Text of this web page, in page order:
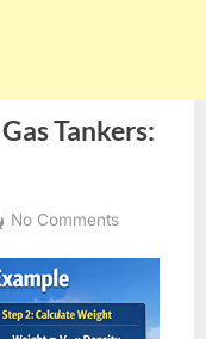
Tankers:
No Commentson
on